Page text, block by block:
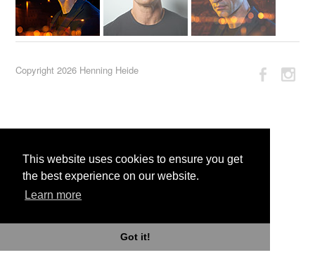
This website uses cookies to ensure you get
the best experience on our website.
Learn more
Got it!
Copyright 2026 Henning Heide